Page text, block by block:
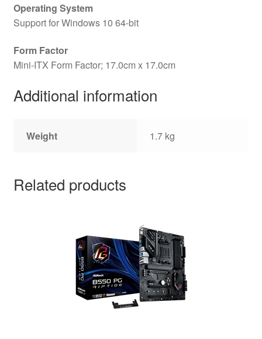
Operating System
Support for Windows 10 64-bit
Form Factor
Mini-ITX Form Factor; 17.0cm x 17.0cm
Additional information
Weight 1.7 kg
Related products